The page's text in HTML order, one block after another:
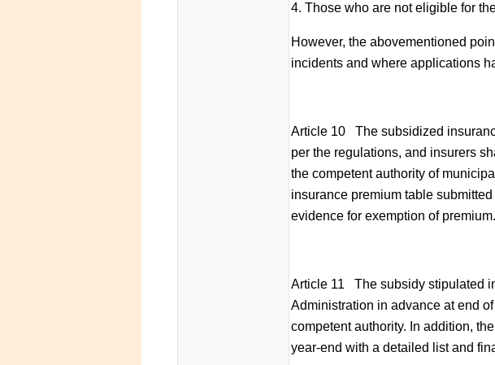
4. Those who are not eligible for
However, the abovementioned
incidents and where applications
Article 10 The subsidized
per the regulations, and insurers
the competent authority of
insurance premium table
evidence for exemption of premium.
Article 11 The subsidy stipulated
Administration in advance at end
competent authority. In addition,
year-end with a detailed list and